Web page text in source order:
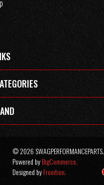
© 2026 SWAGPERFORMANCEPARTS.
Powered byBigCommerce.
Designed byFrooition.